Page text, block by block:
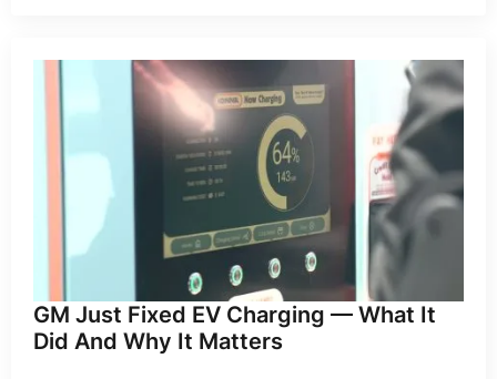
GM Just Fixed EV Charging — What It
Did And Why It Matters